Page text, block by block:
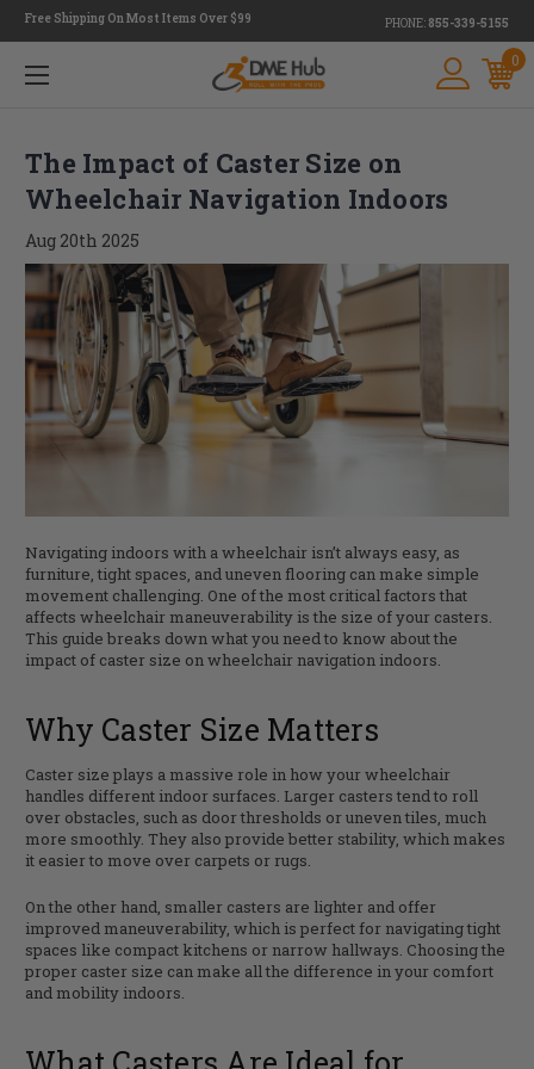
Free Shipping On Most Items Over $99 PHONE: 855-339-5155
0
The Impact of Caster Size on
Wheelchair Navigation Indoors
Aug 20th 2025
Navigating indoors with a wheelchair isn’t always easy, as
furniture, tight spaces, and uneven flooring can make simple
movement challenging. One of the most critical factors that
affects wheelchair maneuverability is the size of your casters.
This guide breaks down what you need to know about the
impact of caster size on wheelchair navigation indoors.
Why Caster Size Matters
Caster size plays a massive role in how your wheelchair
handles different indoor surfaces. Larger casters tend to roll
over obstacles, such as door thresholds or uneven tiles, much
more smoothly. They also provide better stability, which makes
it easier to move over carpets or rugs.
On the other hand, smaller casters are lighter and offer
improved maneuverability, which is perfect for navigating tight
spaces like compact kitchens or narrow hallways. Choosing the
proper caster size can make all the difference in your comfort
and mobility indoors.